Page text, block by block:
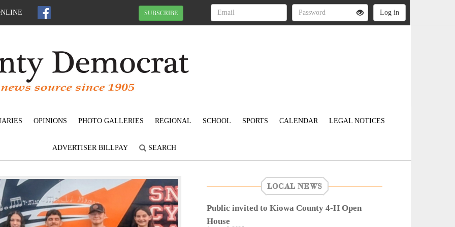
SUBSCRIBE
OPINIONS PHOTO GALLERIES REGIONAL SCHOOL SPORTS CALENDAR LEGAL NOTICES
ADVERTISER BILLPAY SEARCH
N
e
x
LOCAL NEWS
Public invited to Kiowa County 4-H Open
House